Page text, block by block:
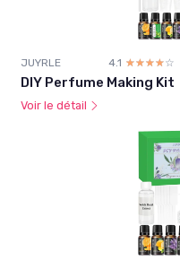
JUYRLE 4.1 ☆☆☆☆☆
★★★★★
DIY Perfume Making Kit
Voir le détail